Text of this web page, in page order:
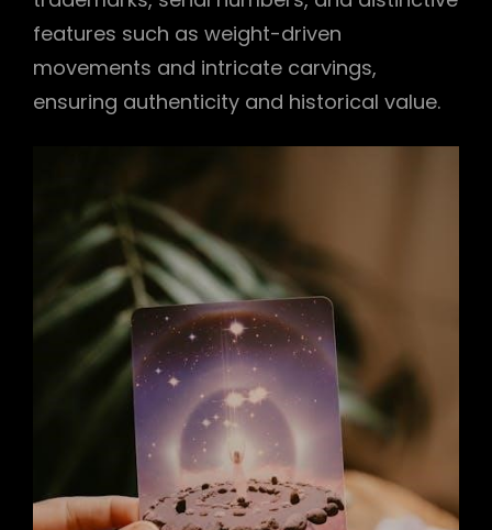
features such as weight-driven
movements and intricate carvings,
ensuring authenticity and historical value.